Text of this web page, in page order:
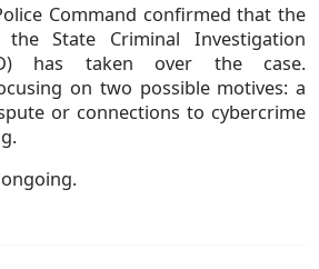
Command confirmed that the
State Criminal Investigation
has taken over the case.
on two possible motives: a
or connections to cybercrime